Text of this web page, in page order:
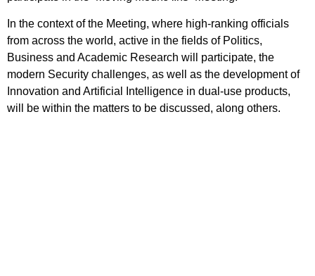
In the context of the Meeting, where high-ranking officials
from across the world, active in the fields of Politics,
Business and Academic Research will participate, the
modern Security challenges, as well as the development of
Innovation and Artificial Intelligence in dual-use products,
will be within the matters to be discussed, along others.